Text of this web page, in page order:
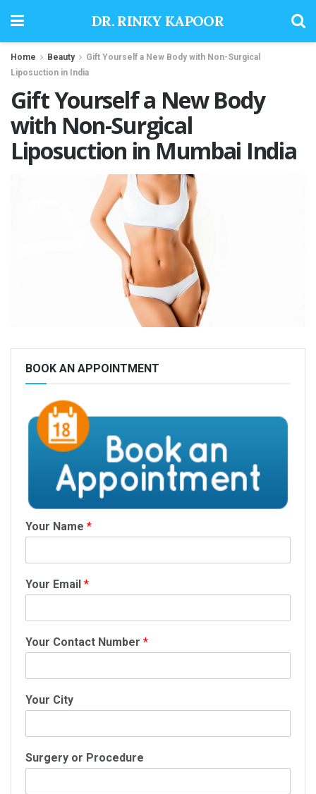
DR. RINKY KAPOOR
Home Beauty
Gift Yourself a New Body with Non-Surgical
Liposuction in India
Gift Yourself a New Body
with Non-Surgical
Liposuction in Mumbai India
BOOK AN APPOINTMENT
Your Name *
Your Email *
Your Contact Number *
Your City
Surgery or Procedure